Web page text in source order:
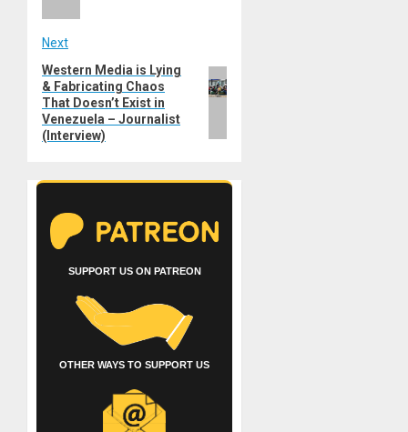
Next
Next
post:
Western Media is Lying
& Fabricating Сhaos
That Doesn’t Exist in
Venezuela – Journalist
(Interview)
SUPPORT US ON PATREON
OTHER WAYS TO SUPPORT US